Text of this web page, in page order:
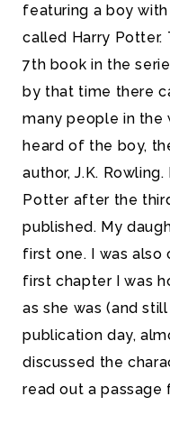
featuring a boy
called Harry Potter.
7th book in the
by that time there
many people in the
heard of the boy,
author, J.K. Rowling.
Potter after the
published. My
first one. I was also
first chapter I was
as she was (and
publication day,
discussed the
read out a passage